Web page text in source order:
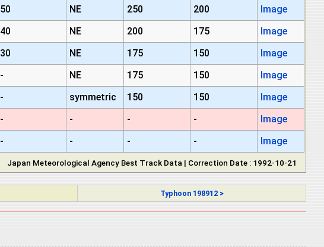
50 NE 250 200
Image
40 NE 200 175
Image
30 NE 175 150
Image
- NE 175 150
Image
- symmetric 150 150
Image
- - - -
Image
- - - - Image
Japan Meteorological Agency Best Track Data | Correction Date : 1992-10-21
Typhoon 198912 >